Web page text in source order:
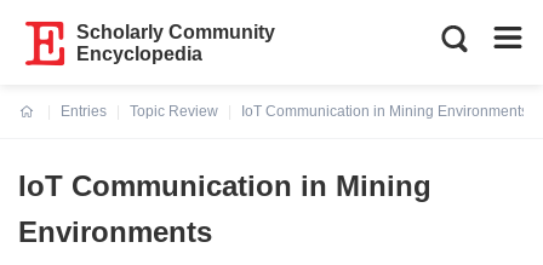
Scholarly Community
Encyclopedia
Entries
Topic Review
IoT Communication in Mining Environments
IoT Communication in Mining
Environments